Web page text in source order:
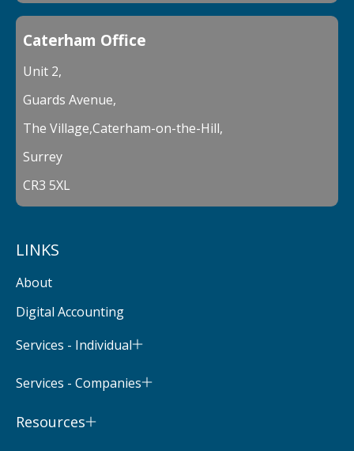
Caterham Office
Unit 2,
Guards Avenue,
The Village,Caterham-on-the-Hill,
Surrey
CR3 5XL
LINKS
About
Digital Accounting
Services - Individual
Services - Companies
Resources